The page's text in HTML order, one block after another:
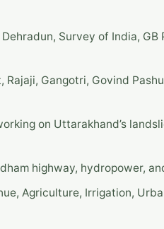
Survey of India, GB
Gangotri, Govind
on Uttarakhand’s
highway, hydropower,
Agriculture, Irrigation,